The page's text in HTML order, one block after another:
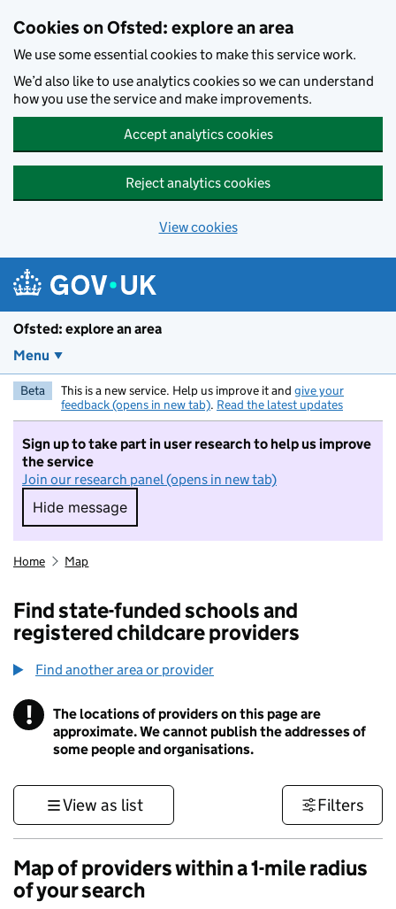
Cookies on Ofsted: explore an area
We use some essential cookies to make this service work.
We’d also like to use analytics cookies so we can understand
how you use the service and make improvements.
Accept analytics cookies
Reject analytics cookies
View cookies
Ofsted: explore an area
Menu
Beta This is a new service. Help us improve it and give your
feedback (opens in new tab). Read the latest updates
Sign up to take part in user research to help us improve
the service
Join our research panel (opens in new tab)
Hide message
Hide message. I do not want to take part in
Home Map
Find state-funded schools and
registered childcare providers
Find another area or provider
! Information
The locations of providers on this page are
approximate. We cannot publish the addresses of
some people and organisations.
View as list Filters
Map of providers within a 1-mile radius
of your search